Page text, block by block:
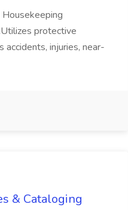
protective
injuries, near-
& Cataloging